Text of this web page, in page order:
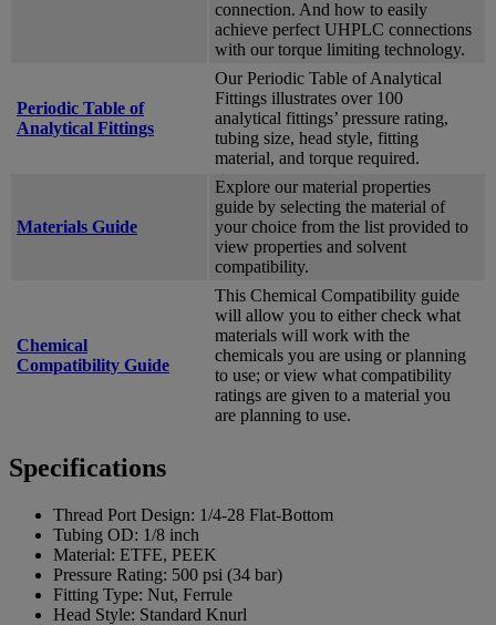
connection. And how to easily
achieve perfect UHPLC connections
with our torque limiting technology.
Periodic Table of
Analytical Fittings
Our Periodic Table of Analytical
Fittings illustrates over 100
analytical fittings’ pressure rating,
tubing size, head style, fitting
material, and torque required.
Materials Guide
Explore our material properties
guide by selecting the material of
your choice from the list provided to
view properties and solvent
compatibility.
Chemical
Compatibility Guide
This Chemical Compatibility guide
will allow you to either check what
materials will work with the
chemicals you are using or planning
to use; or view what compatibility
ratings are given to a material you
are planning to use.
Specifications
Thread Port Design: 1/4-28 Flat-Bottom
Tubing OD: 1/8 inch
Material: ETFE, PEEK
Pressure Rating: 500 psi (34 bar)
Fitting Type: Nut, Ferrule
Head Style: Standard Knurl